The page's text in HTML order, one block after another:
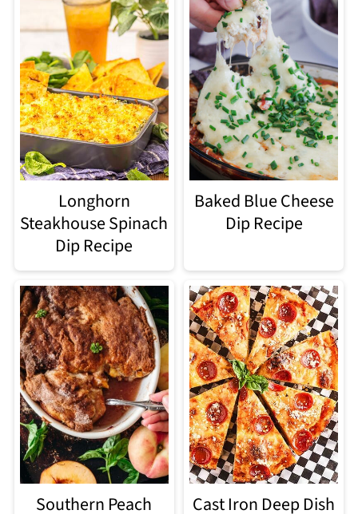
Longhorn
Steakhouse Spinach
Dip Recipe​
Baked Blue Cheese
Dip Recipe
Southern Peach
Cast Iron Deep Dish